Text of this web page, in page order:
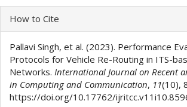
Article
Details
How to Cite
Pallavi Singh, et al. (2023). Performance
Protocols for Vehicle Re-Routing in ITS-
Networks. International Journal on Recent
in Computing and Communication, 11(10),
https://doi.org/10.17762/